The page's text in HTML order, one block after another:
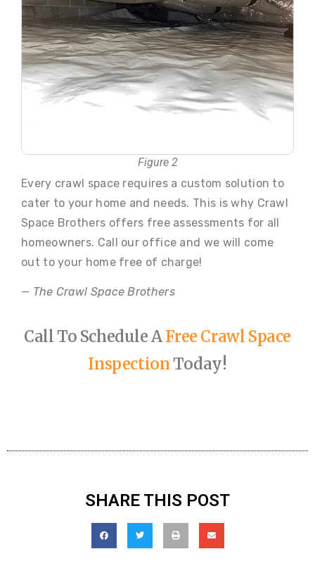
Figure 2
Every crawl space requires a custom solution to
cater to your home and needs. This is why Crawl
Space Brothers offers free assessments for all
homeowners. Call our office and we will come
out to your home free of charge!
— The Crawl Space Brothers
Call To Schedule AFree Crawl Space
Inspection Today!
SHARE THIS POST